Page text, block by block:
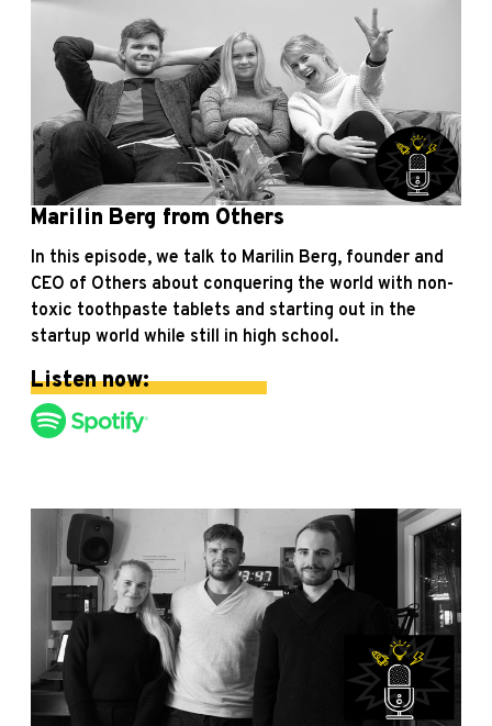
Marilin Berg from Others
In this episode, we talk to Marilin Berg, founder and
CEO of Others about conquering the world with non-
toxic toothpaste tablets and starting out in the
startup world while still in high school.
Listen now: